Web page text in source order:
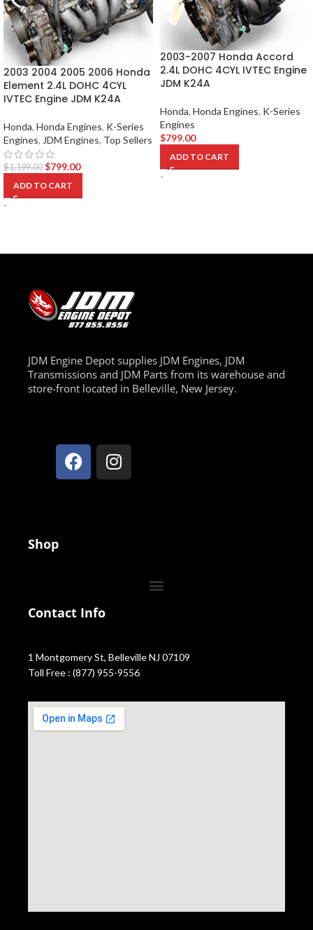
2003 2004 2005 2006 Honda
Element 2.4L DOHC 4CYL
IVTEC Engine JDM K24A
Honda, Honda Engines, K-Series
Engines, JDM Engines, Top Sellers
$1,199.00 $799.00
ADD TO CART
-
2003-2007 Honda Accord
2.4L DOHC 4CYL IVTEC Engine
JDM K24A
Honda, Honda Engines, K-Series
Engines
$799.00
ADD TO CART
-
JDM Engine Depot supplies JDM Engines, JDM
Transmissions and JDM Parts from its warehouse and
store-front located in Belleville, New Jersey.
Shop
Contact Info
1 Montgomery St, Belleville NJ 07109
Toll Free : (877) 955-9556